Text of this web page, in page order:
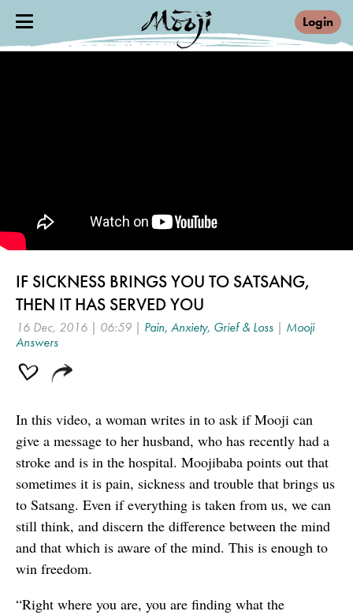
Login
IF SICKNESS BRINGS YOU TO SATSANG,
THEN IT HAS SERVED YOU
16 Dec, 2016 | 06:59 | Pain, Anxiety, Grief & Loss | Mooji
Answers
In this video, a woman writes in to ask if Mooji can
give a message to her husband, who has recently had a
stroke and is in the hospital. Moojibaba points out that
sometimes it is pain, sickness and trouble that brings us
to Satsang. Even if everything is taken from us, we can
still think, and discern the difference between the mind
and that which is aware of the mind. This is enough to
win freedom.
“Right where you are, you are finding what the